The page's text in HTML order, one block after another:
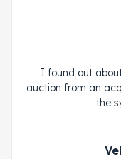
I found out
auction from an
the